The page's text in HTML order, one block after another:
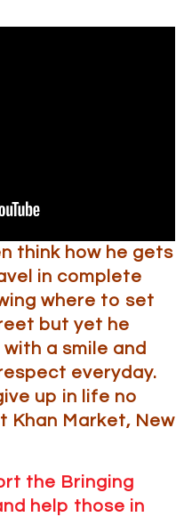
think how he gets
in complete
where to set
but yet he
a smile and
everyday.
up in life no
Khan Market, New
the Bringing
help those in